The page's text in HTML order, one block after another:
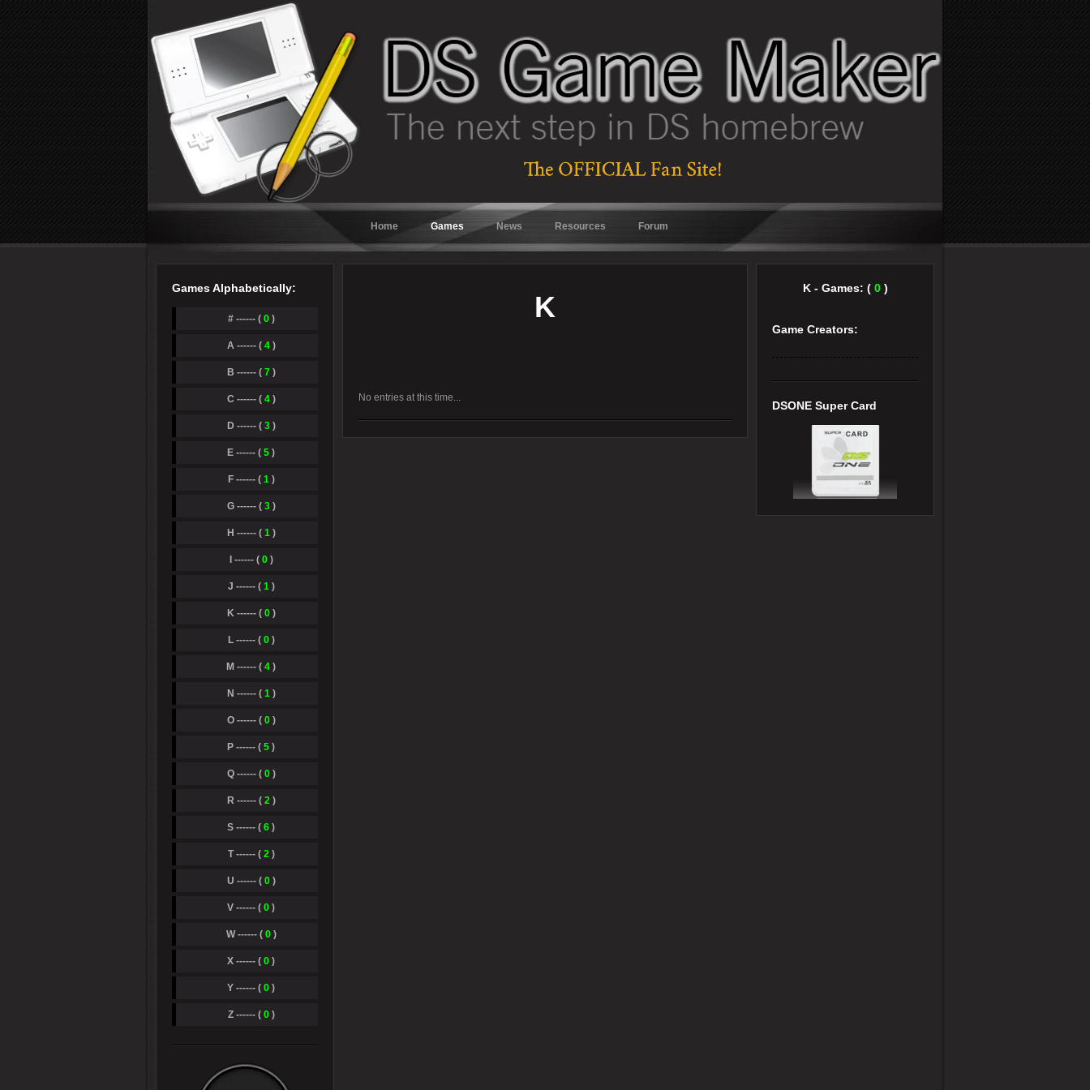
Home Games News Resources Forum
Games Alphabetically:
# ------ (0 )
A ------ (4 )
B ------ (7 )
C ------ (4 )
D ------ (3 )
E ------ ( 5 )
F ------ (1 )
G ------ (3 )
H ------ (1 )
I ------ (0 )
J ------ (1 )
K ------ (0 )
L ------ (0 )
M ------ ( 4 )
N ------ (1 )
O ------ (0 )
P ------ ( 5 )
Q ------ (0 )
R ------ (2 )
S ------ ( 6 )
T ------ (2 )
U ------ (0 )
V ------ ( 0 )
W ------ (0 )
X ------ ( 0 )
Y ------ ( 0 )
Z ------ (0 )
K
No entries at this time...
K - Games: ( 0)
Game Creators:
DSONE Super Card